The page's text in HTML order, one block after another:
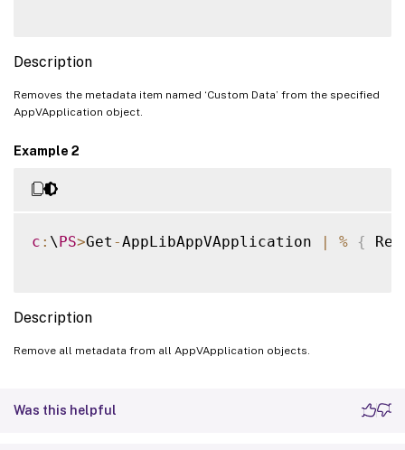
Description
Removes the metadata item named ‘Custom Data’ from the specified
AppVApplication object.
Example 2
c : \PS>Get -AppLibAppVApplication | % {
Description
Remove all metadata from all AppVApplication objects.
Was this helpful